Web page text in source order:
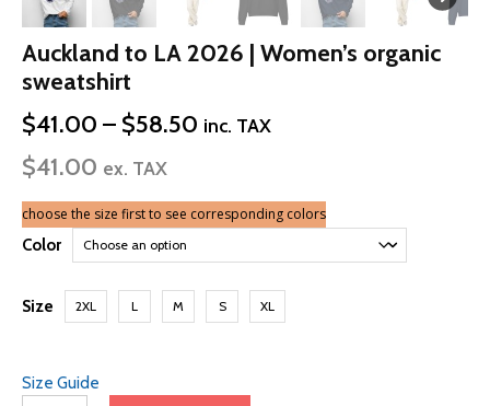
Auckland to LA 2026 | Women’s organic
sweatshirt
$41.00 – $58.50 Price
$58.50
inc. TAX
$41.00 ex. TAX
choose the size first to see corresponding colors
Color
Size 2XL L M S XL
Size Guide